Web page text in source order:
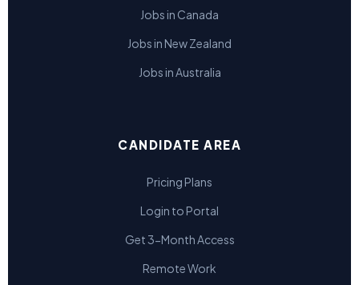
Jobs in Canada
Jobs in New Zealand
Jobs in Australia
CANDIDATE AREA
Pricing Plans
Login to Portal
Get 3-Month Access
Remote Work